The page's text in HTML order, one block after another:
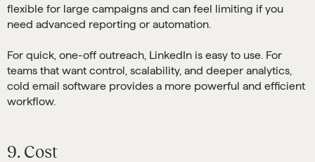
flexible for large campaigns and can feel limiting if you
need advanced reporting or automation.
For quick, one-off outreach, LinkedIn is easy to use. For
teams that want control, scalability, and deeper analytics,
cold email software provides a more powerful and efficient
workflow.
9. Cost